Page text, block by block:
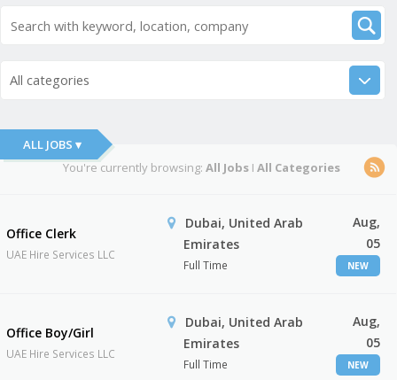
All categories
ALL JOBS ▾
You're currently browsing: All JobsI All Categories
Office Clerk
UAE Hire Services LLC
Dubai, United Arab
Emirates
Full Time
Aug,
05
NEW
Office Boy/Girl
UAE Hire Services LLC
Dubai, United Arab
Emirates
Full Time
Aug,
05
NEW